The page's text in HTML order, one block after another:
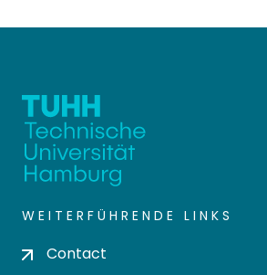
WEITERFÜHRENDE LINKS
Contact